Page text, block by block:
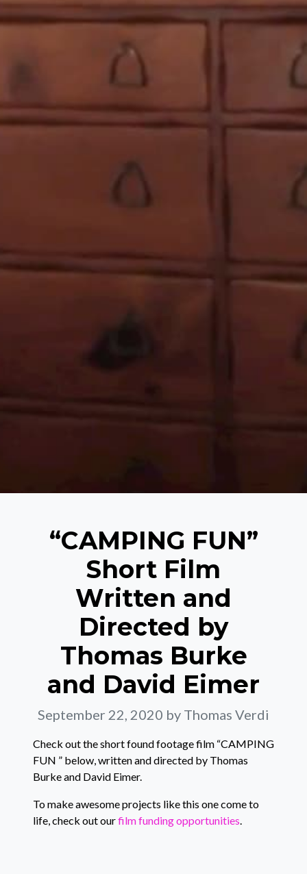
“CAMPING FUN”
Short Film
Written and
Directed by
Thomas Burke
and David Eimer
September 22, 2020 by Thomas Verdi
Check out the short found footage film “CAMPING
FUN ” below, written and directed by Thomas
Burke and David Eimer.
To make awesome projects like this one come to
life, check out ourfilm funding opportunities.